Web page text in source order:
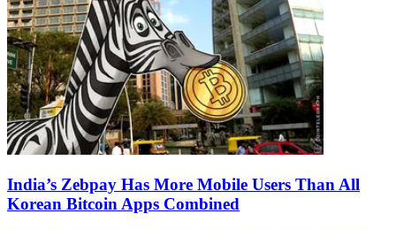
India’s Zebpay Has More Mobile Users Than All
Korean Bitcoin Apps Combined